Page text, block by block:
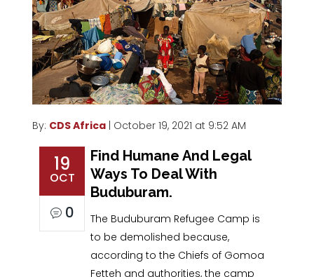
By: CDS Africa | October 19, 2021 at 9:52 AM
19
OCT
0
Find Humane And Legal
Ways To Deal With
Buduburam.
The Buduburam Refugee Camp is
to be demolished because,
according to the Chiefs of Gomoa
Fetteh and authorities, the camp